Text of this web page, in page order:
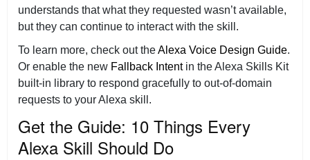
understands that what they requested wasn’t available,
but they can continue to interact with the skill.
To learn more, check out theAlexa Voice Design Guide.
Or enable the new Fallback Intentin the Alexa Skills Kit
built-in library to respond gracefully to out-of-domain
requests to your Alexa skill.
Get the Guide: 10 Things Every
Alexa Skill Should Do